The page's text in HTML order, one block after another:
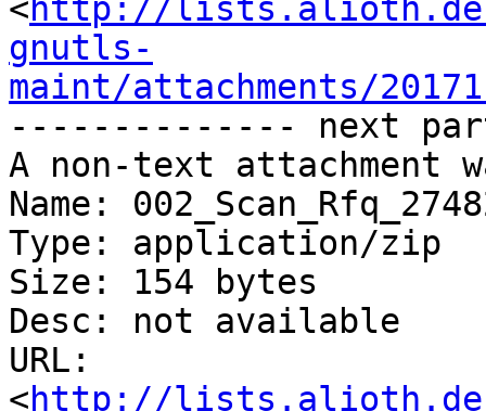
<http://
gnutls-
maint/attachments/
-------------- next
A non-text attachment
Name:
Type: application/zip
Size: 154 bytes
Desc: not available
URL:
<http://